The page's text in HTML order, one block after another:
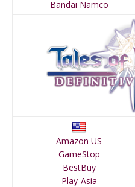
Bandai Namco
Amazon US
GameStop
BestBuy
Play-Asia